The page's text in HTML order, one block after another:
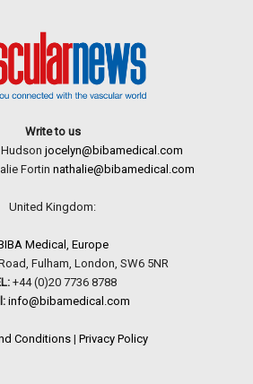
Write to us
jocelyn@bibamedical.com
Fortin nathalie@bibamedical.com
United Kingdom:
Medical, Europe
Fulham, London, SW6 5NR
+44 (0)20 7736 8788
info@bibamedical.com
Conditions| Privacy Policy